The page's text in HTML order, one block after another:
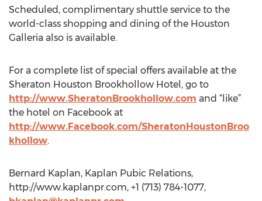
Scheduled, complimentary shuttle service to the
world-class shopping and dining of the Houston
Galleria also is available.
For a complete list of special offers available at the
Sheraton Houston Brookhollow Hotel, go to
http://www.SheratonBrookhollow.com and “like”
the hotel on Facebook at
http://www.Facebook.com/SheratonHoustonBroo
khollow.
Bernard Kaplan, Kaplan Pubic Relations,
http://www.kaplanpr.com, +1 (713) 784-1077,